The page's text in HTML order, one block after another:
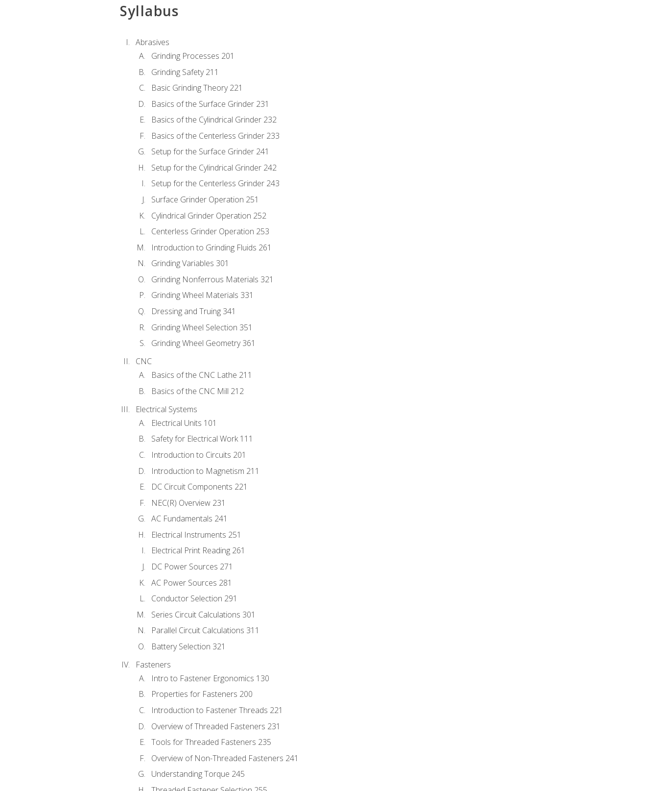
Syllabus
Abrasives
Grinding Processes 201
Grinding Safety 211
Basic Grinding Theory 221
Basics of the Surface Grinder 231
Basics of the Cylindrical Grinder 232
Basics of the Centerless Grinder 233
Setup for the Surface Grinder 241
Setup for the Cylindrical Grinder 242
Setup for the Centerless Grinder 243
Surface Grinder Operation 251
Cylindrical Grinder Operation 252
Centerless Grinder Operation 253
Introduction to Grinding Fluids 261
Grinding Variables 301
Grinding Nonferrous Materials 321
Grinding Wheel Materials 331
Dressing and Truing 341
Grinding Wheel Selection 351
Grinding Wheel Geometry 361
CNC
Basics of the CNC Lathe 211
Basics of the CNC Mill 212
Electrical Systems
Electrical Units 101
Safety for Electrical Work 111
Introduction to Circuits 201
Introduction to Magnetism 211
DC Circuit Components 221
NEC(R) Overview 231
AC Fundamentals 241
Electrical Instruments 251
Electrical Print Reading 261
DC Power Sources 271
AC Power Sources 281
Conductor Selection 291
Series Circuit Calculations 301
Parallel Circuit Calculations 311
Battery Selection 321
Fasteners
Intro to Fastener Ergonomics 130
Properties for Fasteners 200
Introduction to Fastener Threads 221
Overview of Threaded Fasteners 231
Tools for Threaded Fasteners 235
Overview of Non-Threaded Fasteners 241
Understanding Torque 245